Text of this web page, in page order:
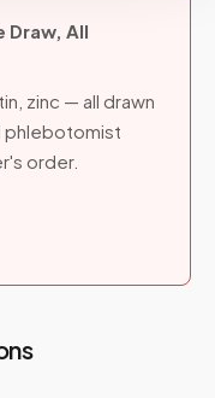
Draw, All
zinc — all drawn
phlebotomist
order.